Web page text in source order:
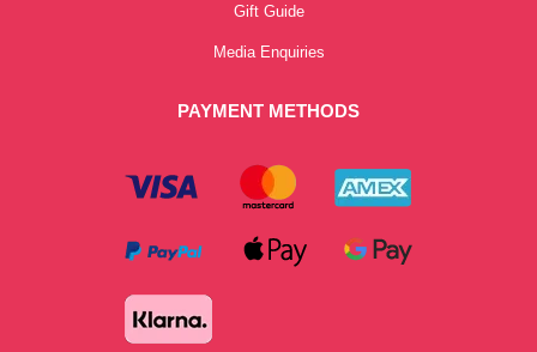
Gift Guide
Media Enquiries
PAYMENT METHODS